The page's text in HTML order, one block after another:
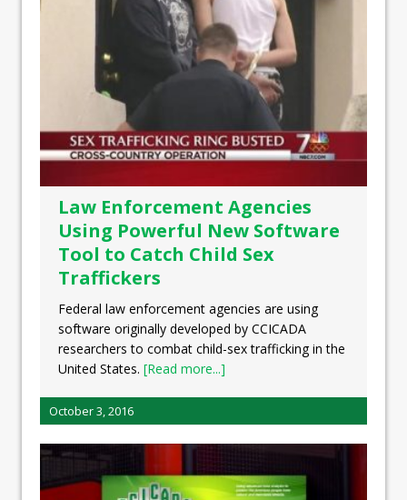
Law Enforcement Agencies
Using Powerful New Software
Tool to Catch Child Sex
Traffickers
Federal law enforcement agencies are using
software originally developed by CCICADA
researchers to combat child-sex trafficking in the
United States. [Read more...]
October 3, 2016